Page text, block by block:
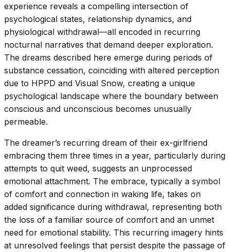
experience reveals a compelling intersection of
psychological states, relationship dynamics, and
physiological withdrawal—all encoded in recurring
nocturnal narratives that demand deeper exploration.
The dreams described here emerge during periods of
substance cessation, coinciding with altered perception
due to HPPD and Visual Snow, creating a unique
psychological landscape where the boundary between
conscious and unconscious becomes unusually
permeable.
The dreamer’s recurring dream of their ex-girlfriend
embracing them three times in a year, particularly during
attempts to quit weed, suggests an unprocessed
emotional attachment. The embrace, typically a symbol
of comfort and connection in waking life, takes on
added significance during withdrawal, representing both
the loss of a familiar source of comfort and an unmet
need for emotional stability. This recurring imagery hints
at unresolved feelings that persist despite the passage of